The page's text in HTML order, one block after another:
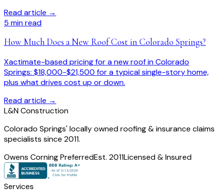
Read article →
5 min read
How Much Does a New Roof Cost in Colorado Springs?
Xactimate-based pricing for a new roof in Colorado
Springs: $18,000-$21,500 for a typical single-story home,
plus what drives cost up or down.
Read article →
L&N Construction
Colorado Springs' locally owned roofing & insurance claims
specialists since 2011.
Owens Corning PreferredEst. 2011Licensed & Insured
Services